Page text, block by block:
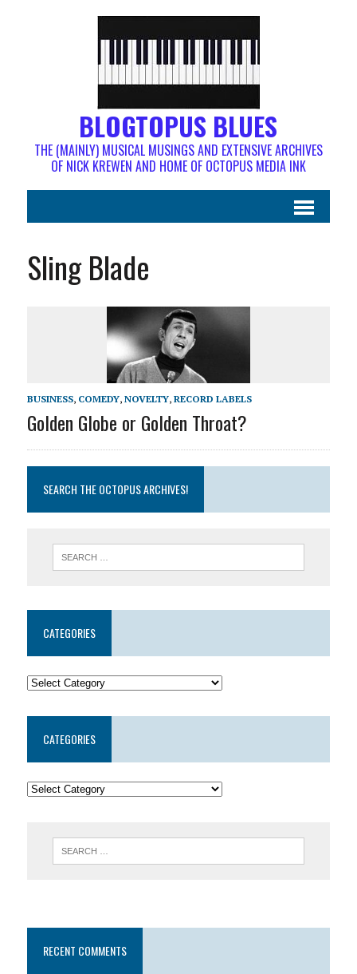
BLOGTOPUS BLUES
THE (MAINLY) MUSICAL MUSINGS AND EXTENSIVE ARCHIVES
OF NICK KREWEN AND HOME OF OCTOPUS MEDIA INK
Sling Blade
BUSINESS, COMEDY, NOVELTY, RECORD LABELS
Golden Globe or Golden Throat?
SEARCH THE OCTOPUS ARCHIVES!
CATEGORIES
CATEGORIES
RECENT COMMENTS